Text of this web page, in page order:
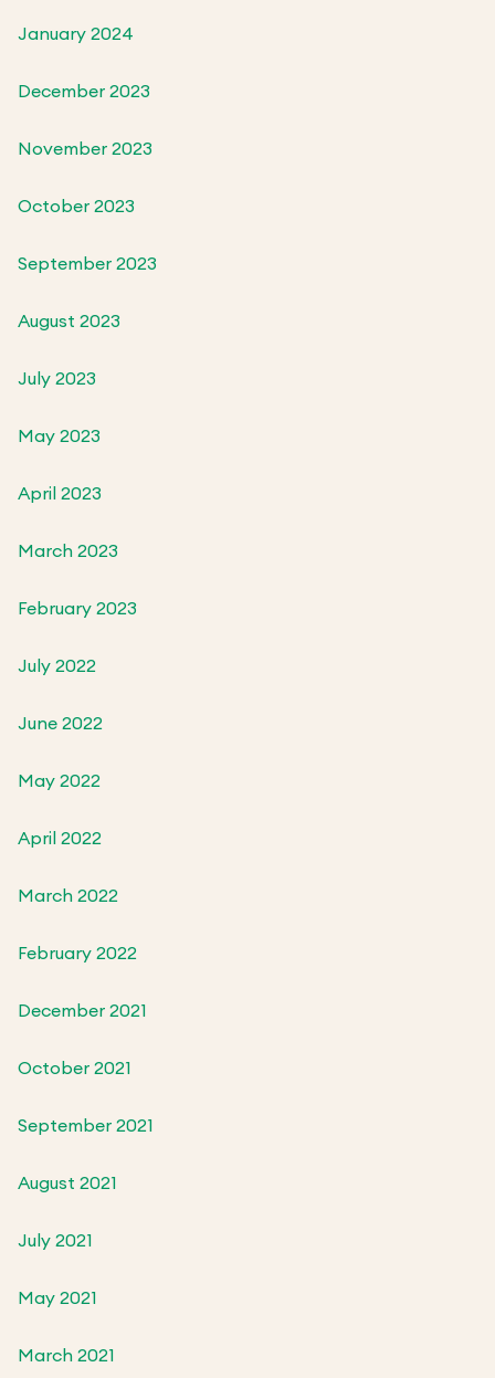
January 2024
December 2023
November 2023
October 2023
September 2023
August 2023
July 2023
May 2023
April 2023
March 2023
February 2023
July 2022
June 2022
May 2022
April 2022
March 2022
February 2022
December 2021
October 2021
September 2021
August 2021
July 2021
May 2021
March 2021